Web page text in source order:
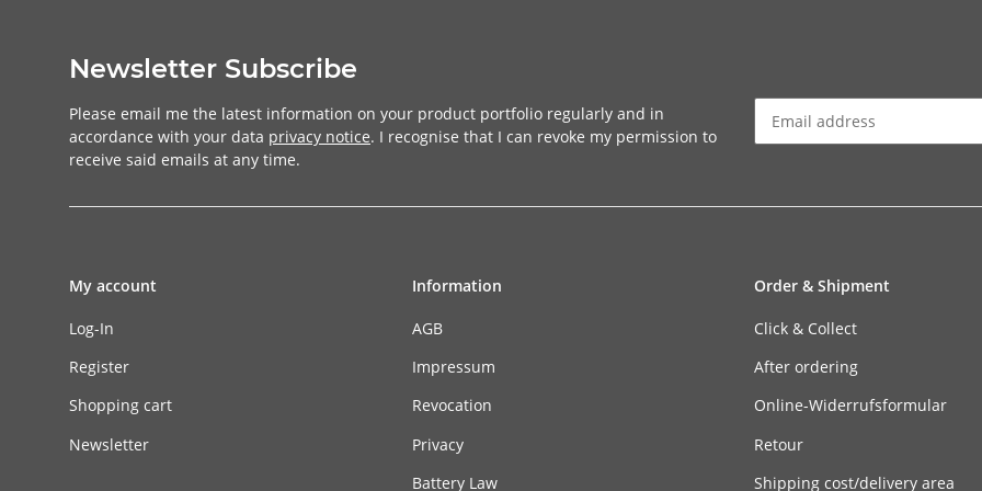
Newsletter Subscribe
Please email me the latest information on your product portfolio regularly and in
accordance with your data privacy notice. I recognise that I can revoke my permission to
receive said emails at any time.
My account
Log-In
Register
Shopping cart
Newsletter
Information
AGB
Impressum
Revocation
Privacy
Battery Law
Order & Shipment
Click & Collect
After ordering
Online-Widerrufsformular
Retour
Shipping cost/delivery area